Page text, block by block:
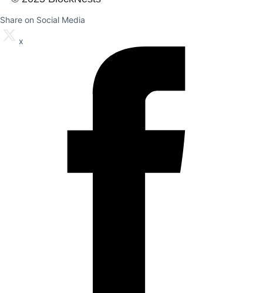
Share on Social Media
x